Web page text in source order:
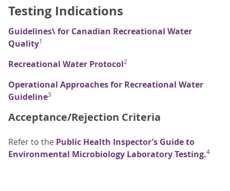
Testing Indications
Guidelines\ for Canadian Recreational Water
Quality1
Recreational Water Protocol2
Operational Approaches for Recreational Water
Guideline3
Acceptance/Rejection Criteria
Refer to the Public Health Inspector’s Guide to
Environmental Microbiology Laboratory Testing.4